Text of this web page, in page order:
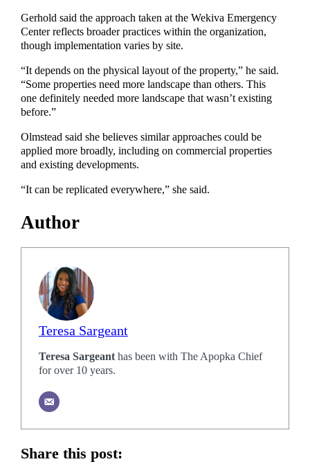
Gerhold said the approach taken at the Wekiva Emergency
Center reflects broader practices within the organization,
though implementation varies by site.
“It depends on the physical layout of the property,” he said.
“Some properties need more landscape than others. This
one definitely needed more landscape that wasn’t existing
before.”
Olmstead said she believes similar approaches could be
applied more broadly, including on commercial properties
and existing developments.
“It can be replicated everywhere,” she said.
Author
Teresa Sargeant
Teresa Sargeanthas been with The Apopka Chief
for over 10 years.
Share this post: